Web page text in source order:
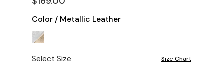
Color / Metallic Leather
Select Size Size Chart